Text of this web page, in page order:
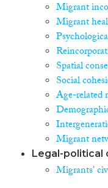
Migrant
Migrant
Spatial
Social
Age-related
Migrant
Legal-political
Migrants'